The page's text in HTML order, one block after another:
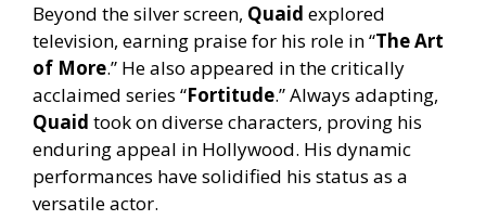
Beyond the silver screen, Quaid explored
television, earning praise for his role in “The Art
of More.” He also appeared in the critically
acclaimed series “Fortitude.” Always adapting,
Quaid took on diverse characters, proving his
enduring appeal in Hollywood. His dynamic
performances have solidified his status as a
versatile actor.